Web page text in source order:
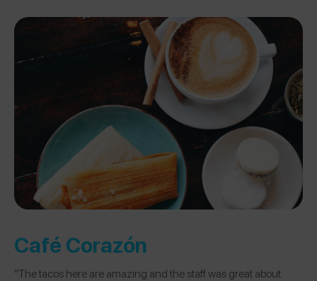
Café Corazón
“The tacos here are amazing and the staff was great about